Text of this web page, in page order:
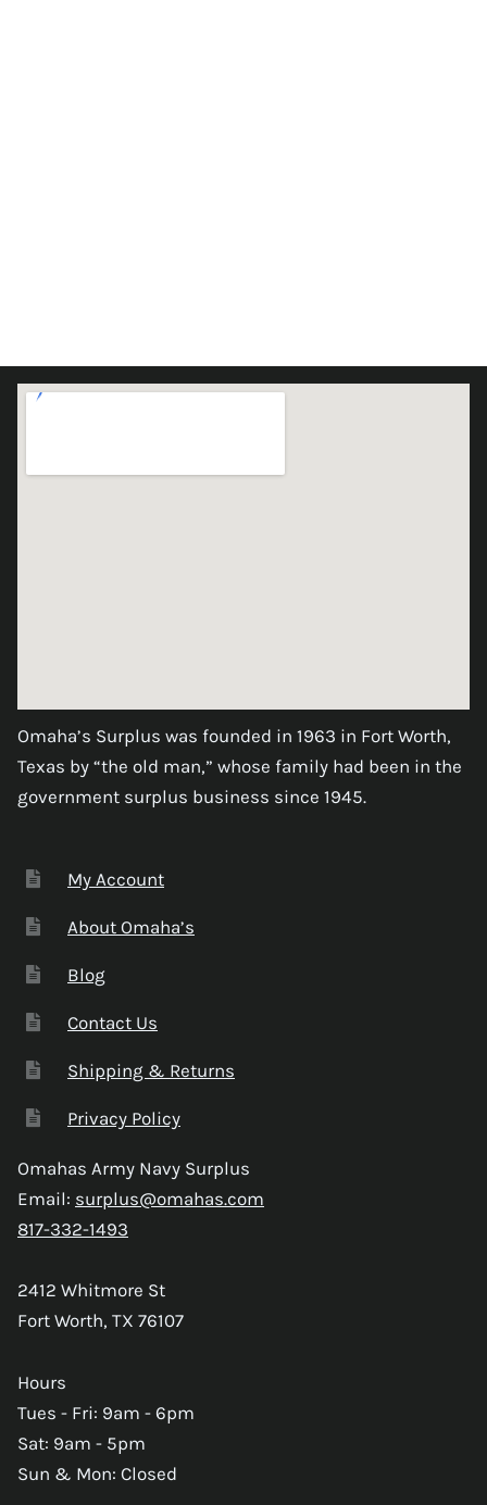
Omaha’s Surplus was founded in 1963 in Fort Worth,
Texas by “the old man,” whose family had been in the
government surplus business since 1945.
My Account
About Omaha’s
Blog
Contact Us
Shipping & Returns
Privacy Policy
Omahas Army Navy Surplus
Email: surplus@omahas.com
817-332-1493
2412 Whitmore St
Fort Worth, TX 76107
Hours
Tues - Fri: 9am - 6pm
Sat: 9am - 5pm
Sun & Mon: Closed